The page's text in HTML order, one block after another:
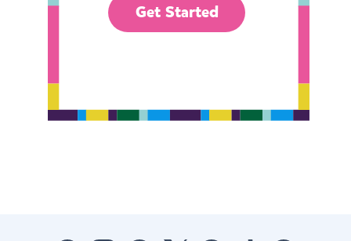
Get Started